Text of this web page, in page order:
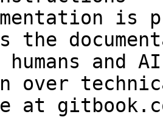
is
the
and
over
at